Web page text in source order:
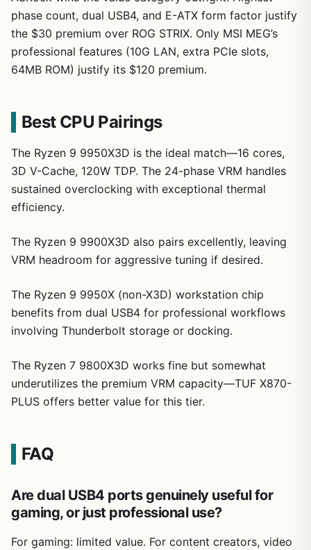
phase count, dual USB4, and E-ATX form factor justify
the $30 premium over ROG STRIX. Only MSI MEG’s
professional features (10G LAN, extra PCIe slots,
64MB ROM) justify its $120 premium.
Best CPU Pairings
The Ryzen 9 9950X3D is the ideal match—16 cores,
3D V-Cache, 120W TDP. The 24-phase VRM handles
sustained overclocking with exceptional thermal
efficiency.
The Ryzen 9 9900X3D also pairs excellently, leaving
VRM headroom for aggressive tuning if desired.
The Ryzen 9 9950X (non-X3D) workstation chip
benefits from dual USB4 for professional workflows
involving Thunderbolt storage or docking.
The Ryzen 7 9800X3D works fine but somewhat
underutilizes the premium VRM capacity—TUF X870-
PLUS offers better value for this tier.
FAQ
Are dual USB4 ports genuinely useful for
gaming, or just professional use?
For gaming: limited value. For content creators, video